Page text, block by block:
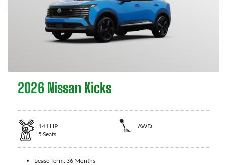
2026 Nissan Kicks
141 HP
AWD
5 Seats
Lease Term: 36 Months